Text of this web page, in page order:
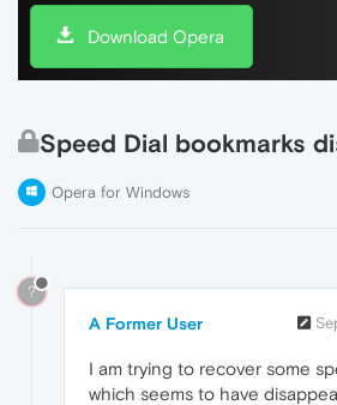
Download Opera
Speed Dial bookmarks
Opera for Windows
?
A Former User
I am trying to recover some
which seems to have